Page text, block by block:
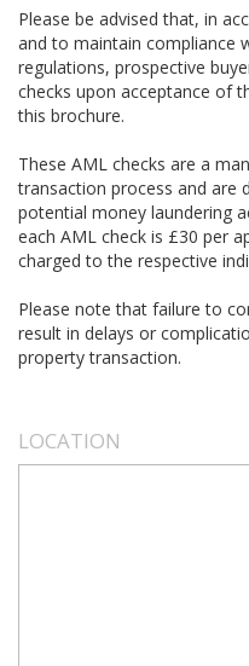
Please be advised that, in
and to maintain compliance
regulations, prospective
checks upon acceptance of
this brochure.
These AML checks are a
transaction process and are
potential money laundering
each AML check is £30 per
charged to the respective
Please note that failure to
result in delays or
property transaction.
LOCATION